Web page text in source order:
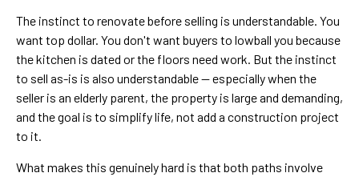
The instinct to renovate before selling is understandable. You
want top dollar. You don't want buyers to lowball you because
the kitchen is dated or the floors need work. But the instinct
to sell as-is is also understandable — especially when the
seller is an elderly parent, the property is large and demanding,
and the goal is to simplify life, not add a construction project
to it.
What makes this genuinely hard is that both paths involve